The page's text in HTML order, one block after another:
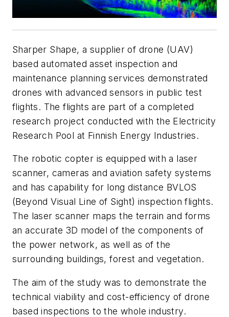
Sharper Shape, a supplier of drone (UAV)
based automated asset inspection and
maintenance planning services demonstrated
drones with advanced sensors in public test
flights. The flights are part of a completed
research project conducted with the Electricity
Research Pool at Finnish Energy Industries.
The robotic copter is equipped with a laser
scanner, cameras and aviation safety systems
and has capability for long distance BVLOS
(Beyond Visual Line of Sight) inspection flights.
The laser scanner maps the terrain and forms
an accurate 3D model of the components of
the power network, as well as of the
surrounding buildings, forest and vegetation.
The aim of the study was to demonstrate the
technical viability and cost-efficiency of drone
based inspections to the whole industry.